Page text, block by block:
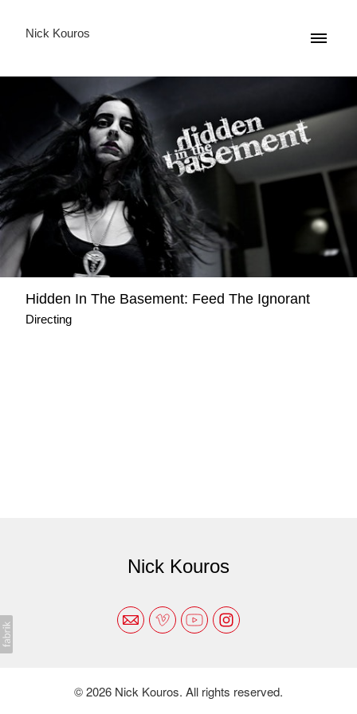
Nick Kouros
Hidden Ιn The Basement: Feed The Ignorant
Directing
Nick Kouros
© 2026 Nick Kouros. All rights reserved.